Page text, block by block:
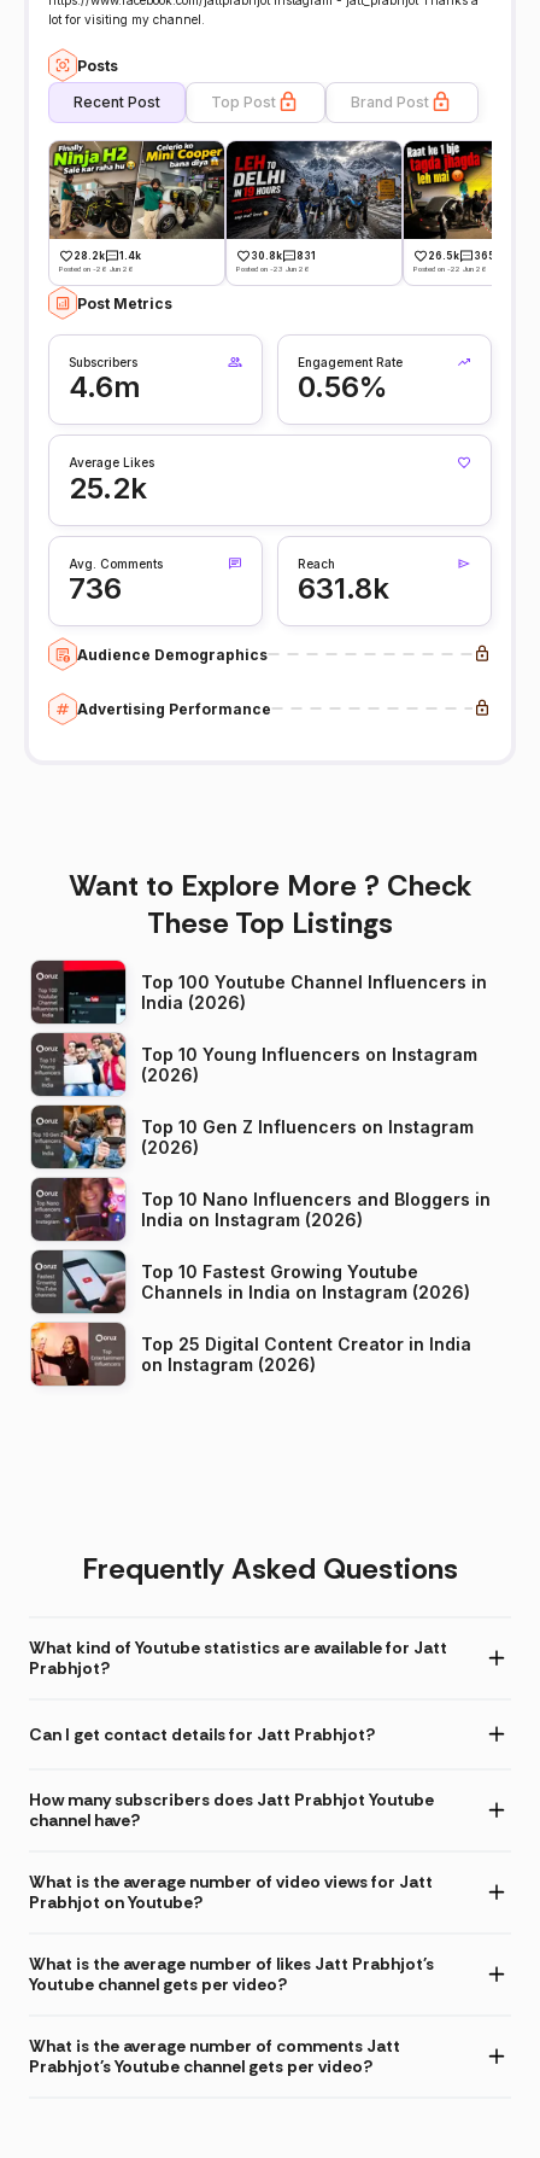
lot for visiting my channel.
Posts
Recent Post Top Post Brand Post
28.2k 1.4k
Posted on -26 Jun 26
30.8k 831
Posted on -23 Jun 26
26.5k 365
Posted on -22 Jun 26
Post Metrics
Subscribers
4.6m
Engagement Rate
0.56%
Average Likes
25.2k
Avg. Comments
736
Reach
631.8k
Audience Demographics
Advertising Performance
Want to Explore More ? Check
These Top Listings
Top 100 Youtube Channel Influencers in
India (2026)
Top 10 Young Influencers on Instagram
(2026)
Top 10 Gen Z Influencers on Instagram
(2026)
Top 10 Nano Influencers and Bloggers in
India on Instagram (2026)
Top 10 Fastest Growing Youtube
Channels in India on Instagram (2026)
Top 25 Digital Content Creator in India
on Instagram (2026)
Frequently Asked Questions
What kind of Youtube statistics are available for Jatt
Prabhjot?
Can I get contact details for Jatt Prabhjot?
How many subscribers does Jatt Prabhjot Youtube
channel have?
What is the average number of video views for Jatt
Prabhjot on Youtube?
What is the average number of likes Jatt Prabhjot's
Youtube channel gets per video?
What is the average number of comments Jatt
Prabhjot's Youtube channel gets per video?